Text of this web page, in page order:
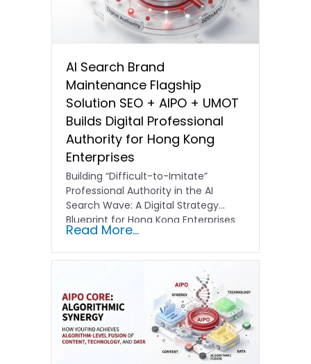
AI Search Brand
Maintenance Flagship
Solution SEO + AIPO + UMOT
Builds Digital Professional
Authority for Hong Kong
Enterprises
Building “Difficult-to-Imitate”
Professional Authority in the AI
Search Wave: A Digital Strategy
Blueprint for Hong Kong Enterprises
In the current…
Read More...